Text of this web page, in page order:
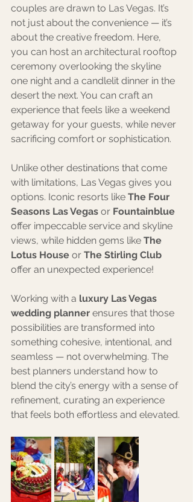
couples are drawn to Las Vegas. It’s
not just about the convenience — it’s
about the creative freedom. Here,
you can host an architectural rooftop
ceremony overlooking the skyline
one night and a candlelit dinner in the
desert the next. You can craft an
experience that feels like a weekend
getaway for your guests, while never
sacrificing comfort or sophistication.
Unlike other destinations that come
with limitations, Las Vegas gives you
options. Iconic resorts like The Four
Seasons Las Vegas or Fountainblue
offer impeccable service and skyline
views, while hidden gems like The
Lotus House or The Stirling Club
offer an unexpected experience!
Working with a luxury Las Vegas
wedding planner ensures that those
possibilities are transformed into
something cohesive, intentional, and
seamless — not overwhelming. The
best planners understand how to
blend the city’s energy with a sense of
refinement, curating an experience
that feels both effortless and elevated.